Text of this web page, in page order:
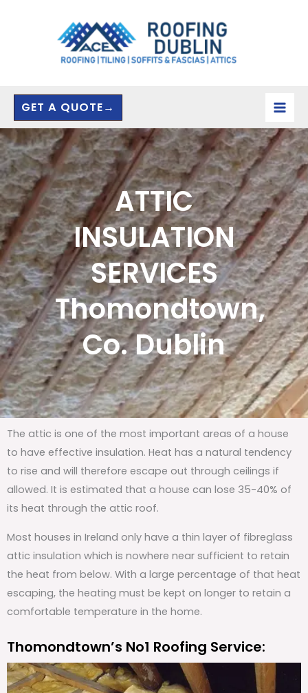
GET A QUOTE→
ATTIC
INSULATION
SERVICES
Thomondtown,
Co. Dublin
The attic is one of the most important areas of a house
to have effective insulation. Heat has a natural tendency
to rise and will therefore escape out through ceilings if
allowed. It is estimated that a house can lose 35-40% of
its heat through the attic roof.
Most houses in Ireland only have a thin layer of fibreglass
attic insulation which is nowhere near sufficient to retain
the heat from below. With a large percentage of that heat
escaping, the heating must be kept on longer to retain a
comfortable temperature in the home.
Thomondtown’s No1 Roofing Service: